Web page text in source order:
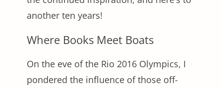
another ten years!
Where Books Meet Boats
On the eve of the Rio 2016 Olympics, I
pondered the influence of those off-